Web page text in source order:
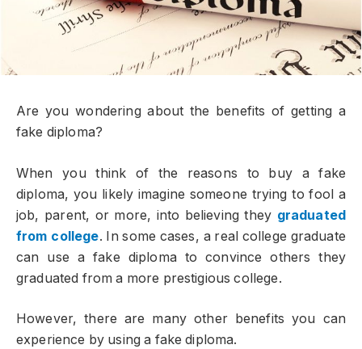
Are you wondering about the benefits of getting a
fake diploma?
When you think of the reasons to buy a fake
diploma, you likely imagine someone trying to fool a
job, parent, or more, into believing they graduated
from college. In some cases, a real college graduate
can use a fake diploma to convince others they
graduated from a more prestigious college.
However, there are many other benefits you can
experience by using a fake diploma.